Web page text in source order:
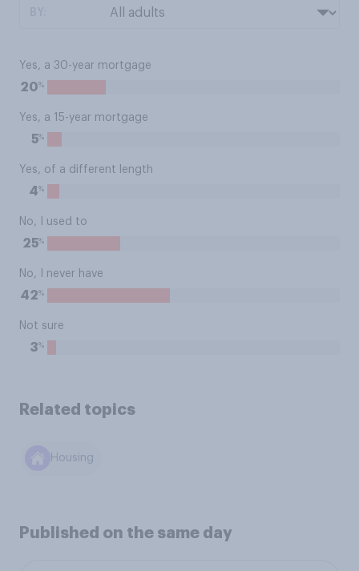
Yes, a 30-year mortgage
20%
Yes, a 15-year mortgage
5%
Yes, of a different length
4%
No, I used to
25%
No, I never have
42%
Not sure
3%
Related topics
Housing
Published on the same day